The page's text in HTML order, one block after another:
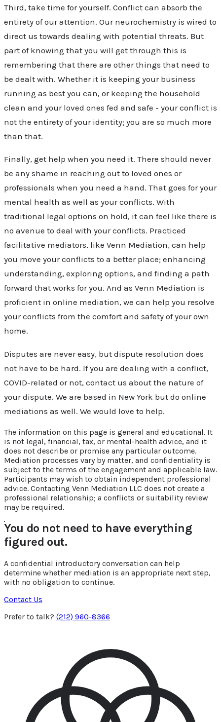
Third, take time for yourself. Conflict can absorb the
entirety of our attention. Our neurochemistry is wired to
direct us towards dealing with potential threats. But
part of knowing that you will get through this is
remembering that there are other things that need to
be dealt with. Whether it is keeping your business
running as best you can, or keeping the household
clean and your loved ones fed and safe - your conflict is
not the entirety of your identity; you are so much more
than that.
Finally, get help when you need it. There should never
be any shame in reaching out to loved ones or
professionals when you need a hand. That goes for your
mental health as well as your conflicts. With
traditional legal options on hold, it can feel like there is
no avenue to deal with your conflicts. Practiced
facilitative mediators, like Venn Mediation, can help
you move your conflicts to a better place; enhancing
understanding, exploring options, and finding a path
forward that works for you. And as Venn Mediation is
proficient in online mediation, we can help you resolve
your conflicts from the comfort and safety of your own
home.
Disputes are never easy, but dispute resolution does
not have to be hard. If you are dealing with a conflict,
COVID-related or not, contact us about the nature of
your dispute. We are based in New York but do online
mediations as well. We would love to help.
The information on this page is general and educational. It
is not legal, financial, tax, or mental-health advice, and it
does not describe or promise any particular outcome.
Mediation processes vary by matter, and confidentiality is
subject to the terms of the engagement and applicable law.
Participants may wish to obtain independent professional
advice. Contacting Venn Mediation LLC does not create a
professional relationship; a conflicts or suitability review
may be required.
You do not need to have everything
figured out.
A confidential introductory conversation can help
determine whether mediation is an appropriate next step,
with no obligation to continue.
Contact Us
Prefer to talk? (212) 960-8366